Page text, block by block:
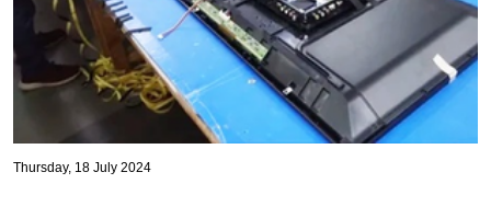
Thursday, 18 July 2024